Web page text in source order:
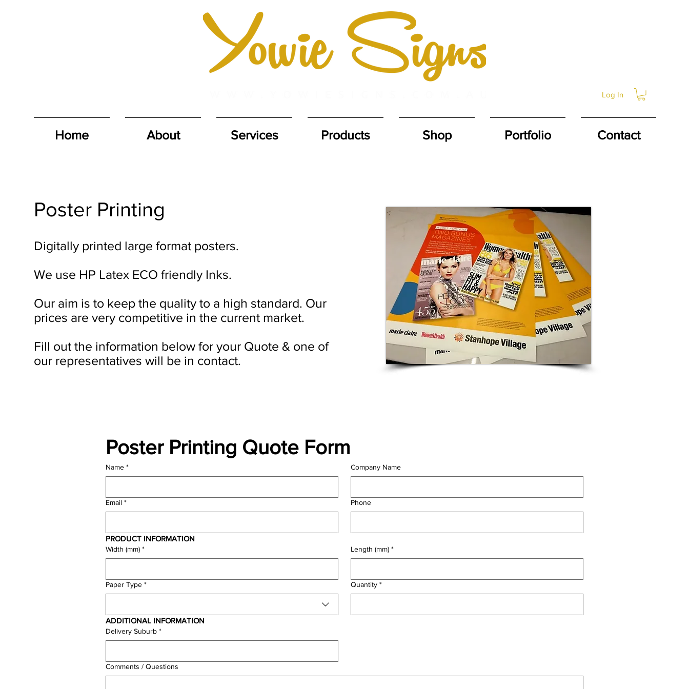
Log In
Home About Services Products Shop Portfolio Contact
Poster Printing
Digitally printed large format posters.
We use HP Latex ECO friendly Inks.
Our aim is to keep the quality to a high standard. Our
prices are very competitive in the current market.
Fill out the information below for your Quote & one of
our representatives will be in contact.
Poster Printing Quote Form
Name * Company Name
Email * Phone
PRODUCT INFORMATION
Width (mm) * Length (mm) *
Paper Type * Quantity *
ADDITIONAL INFORMATION
Delivery Suburb *
Comments / Questions